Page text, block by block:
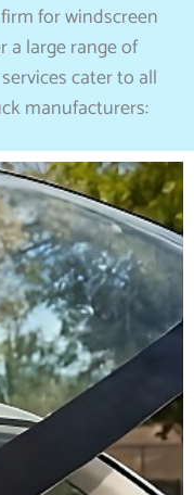
for windscreen
a large range of
cater to all
manufacturers: